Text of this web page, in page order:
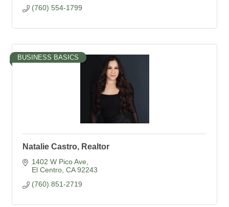
(760) 554-1799
BUSINESS BASICS
Natalie Castro, Realtor
1402 W Pico Ave
El Centro CA 92243
(760) 851-2719